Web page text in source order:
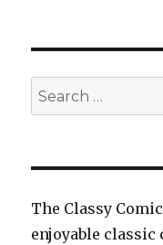
Search
for:
The Classy
enjoyable classic